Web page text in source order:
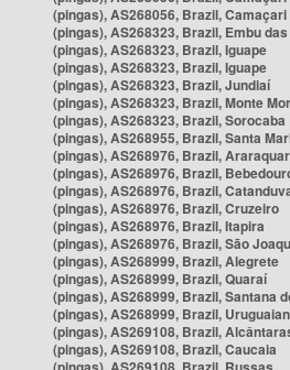
(pingas), AS268056, Brazil, Camaçari
(pingas), AS268323, Brazil, Embu
(pingas), AS268323, Brazil, Iguape
(pingas), AS268323, Brazil, Iguape
(pingas), AS268323, Brazil, Jundiaí
(pingas), AS268323, Brazil, Monte Mor
(pingas), AS268323, Brazil, Sorocaba
(pingas), AS268955, Brazil, Santa
(pingas), AS268976, Brazil,
(pingas), AS268976, Brazil,
(pingas), AS268976, Brazil,
(pingas), AS268976, Brazil, Cruzeiro
(pingas), AS268976, Brazil, Itapira
(pingas), AS268976, Brazil, São
(pingas), AS268999, Brazil, Alegrete
(pingas), AS268999, Brazil, Quaraí
(pingas), AS268999, Brazil, Santana
(pingas), AS268999, Brazil,
(pingas), AS269108, Brazil,
(pingas), AS269108, Brazil, Caucaia